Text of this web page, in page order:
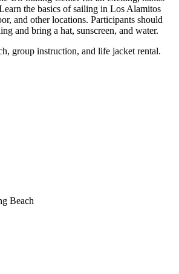
the basics of sailing in Los Alamitos
and other locations. Participants should
and bring a hat, sunscreen, and water.
group instruction, and life jacket rental.
Beach